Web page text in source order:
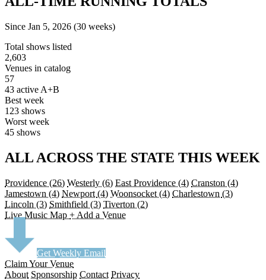
Since Jan 5, 2026 (30 weeks)
Total shows listed
2,603
Venues in catalog
57
43 active A+B
Best week
123 shows
Worst week
45 shows
ALL ACROSS THE STATE THIS WEEK
Providence (26) Westerly (6) East Providence (4) Cranston (4)
Jamestown (4) Newport (4) Woonsocket (4) Charlestown (3)
Lincoln (3) Smithfield (3) Tiverton (2)
Live Music Map + Add a Venue
Get Weekly Email
Claim Your Venue
About Sponsorship Contact Privacy